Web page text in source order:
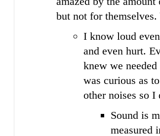
but not for
I know loud
and even hurt.
knew we
was curious as
other noises so I
Sound is
measured